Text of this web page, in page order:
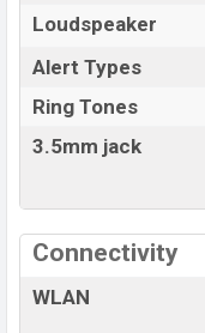
Loudspeaker
Alert Types
Ring Tones
3.5mm jack
Connectivity
WLAN